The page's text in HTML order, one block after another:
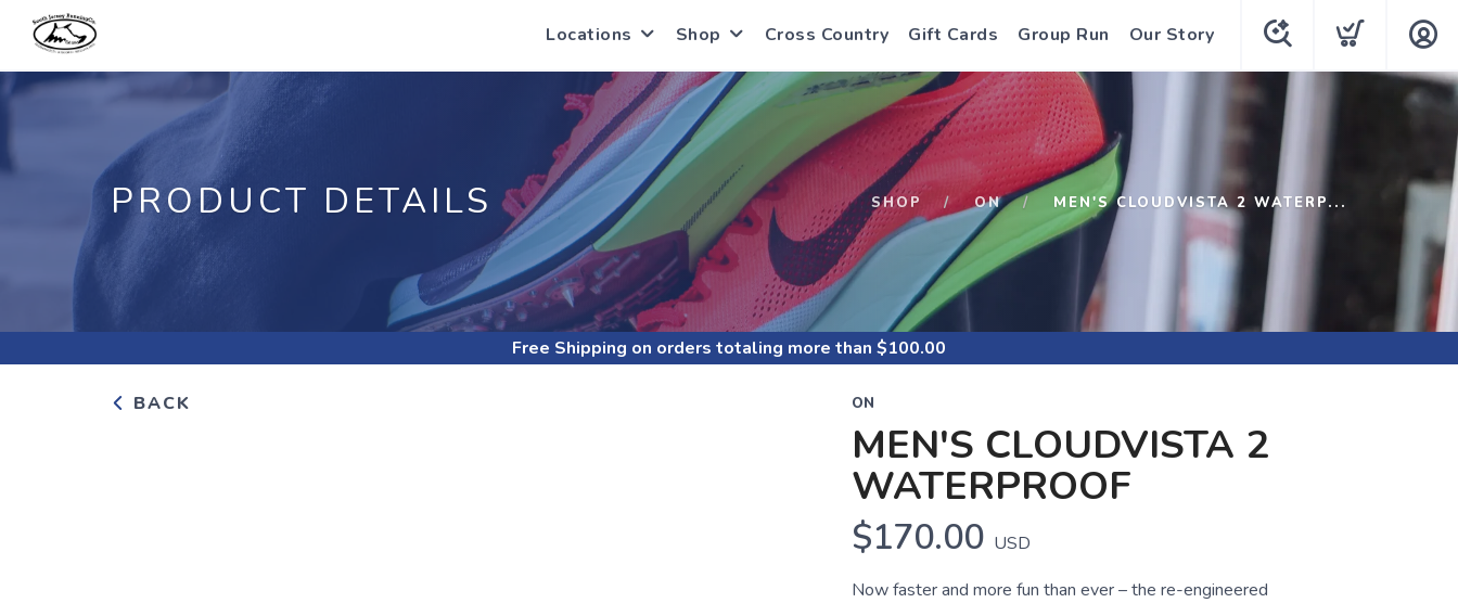
Locations Shop Cross Country Gift Cards Group Run Our Story
PRODUCT DETAILS SHOP ON MEN'S CLOUDVISTA 2 WATERP...
Free Shipping on orders totaling more than $100.00
BACK ON
MEN'S CLOUDVISTA 2
WATERPROOF
$170.00 USD
Now faster and more fun than ever – the re-engineered